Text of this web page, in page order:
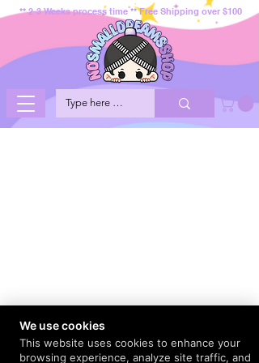
** 2-3 Weeks process time ** Free Shipping over $100
We use cookies
This website uses cookies to enhance your
browsing experience, analyze site traffic, and